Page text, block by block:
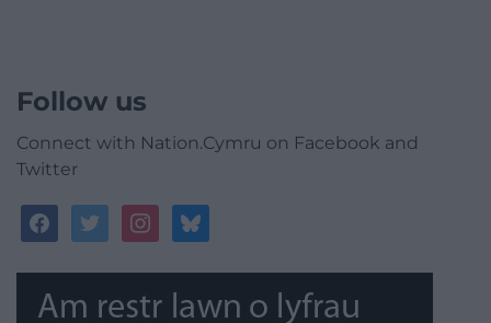
Follow us
Connect with Nation.Cymru on Facebook and
Twitter
facebooktwitterinstagrambluesky